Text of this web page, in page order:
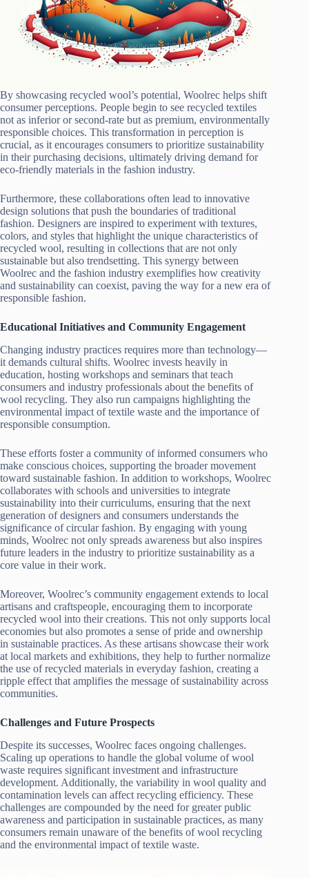
By showcasing recycled wool’s potential, Woolrec helps shift
consumer perceptions. People begin to see recycled textiles
not as inferior or second-rate but as premium, environmentally
responsible choices. This transformation in perception is
crucial, as it encourages consumers to prioritize sustainability
in their purchasing decisions, ultimately driving demand for
eco-friendly materials in the fashion industry.
Furthermore, these collaborations often lead to innovative
design solutions that push the boundaries of traditional
fashion. Designers are inspired to experiment with textures,
colors, and styles that highlight the unique characteristics of
recycled wool, resulting in collections that are not only
sustainable but also trendsetting. This synergy between
Woolrec and the fashion industry exemplifies how creativity
and sustainability can coexist, paving the way for a new era of
responsible fashion.
Educational Initiatives and Community Engagement
Changing industry practices requires more than technology—
it demands cultural shifts. Woolrec invests heavily in
education, hosting workshops and seminars that teach
consumers and industry professionals about the benefits of
wool recycling. They also run campaigns highlighting the
environmental impact of textile waste and the importance of
responsible consumption.
These efforts foster a community of informed consumers who
make conscious choices, supporting the broader movement
toward sustainable fashion. In addition to workshops, Woolrec
collaborates with schools and universities to integrate
sustainability into their curriculums, ensuring that the next
generation of designers and consumers understands the
significance of circular fashion. By engaging with young
minds, Woolrec not only spreads awareness but also inspires
future leaders in the industry to prioritize sustainability as a
core value in their work.
Moreover, Woolrec’s community engagement extends to local
artisans and craftspeople, encouraging them to incorporate
recycled wool into their creations. This not only supports local
economies but also promotes a sense of pride and ownership
in sustainable practices. As these artisans showcase their work
at local markets and exhibitions, they help to further normalize
the use of recycled materials in everyday fashion, creating a
ripple effect that amplifies the message of sustainability across
communities.
Challenges and Future Prospects
Despite its successes, Woolrec faces ongoing challenges.
Scaling up operations to handle the global volume of wool
waste requires significant investment and infrastructure
development. Additionally, the variability in wool quality and
contamination levels can affect recycling efficiency. These
challenges are compounded by the need for greater public
awareness and participation in sustainable practices, as many
consumers remain unaware of the benefits of wool recycling
and the environmental impact of textile waste.